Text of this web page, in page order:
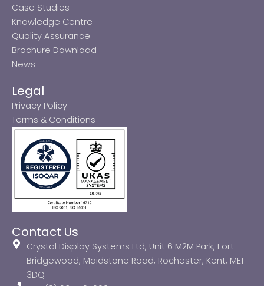
Case Studies
Knowledge Centre
Quality Assurance
Brochure Download
News
Legal
Privacy Policy
Terms & Conditions
Contact Us
Crystal Display Systems Ltd, Unit 6 M2M Park, Fort
Bridgewood, Maidstone Road, Rochester, Kent, ME1
3DQ